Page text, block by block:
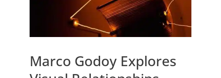
Marco Godoy Explores